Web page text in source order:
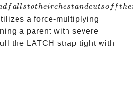
their
heavy
head
falls
df allstotheirchestandcutso ff the
a force-multiplying
a parent with severe
the LATCH strap tight with